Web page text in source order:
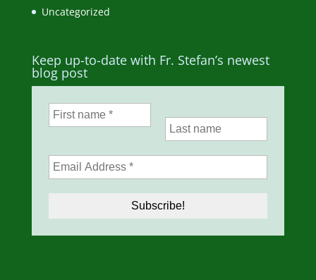
Uncategorized
Keep up-to-date with Fr. Stefan’s newest
blog post